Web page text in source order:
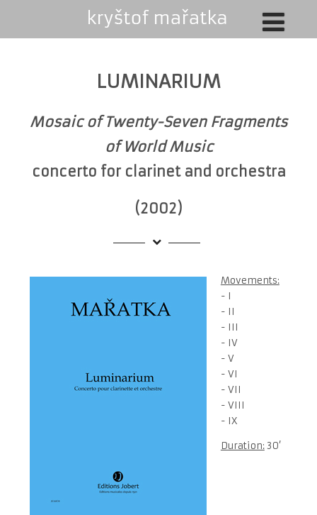
LUMINARIUM
Mosaic of Twenty-Seven Fragments
of World Music
concerto for clarinet and orchestra
(2002)
Movements:
- I
- II
- III
- IV
- V
- VI
- VII
- VIII
- IX
Duration:30’